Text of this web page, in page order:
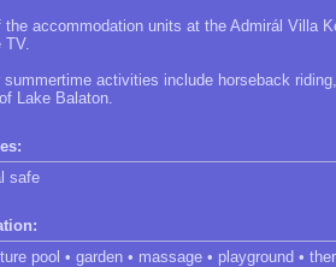
the accommodation units at the Admirál Villa
TV.
summertime activities include horseback
Lake Balaton.
safe
pool • garden • massage • playground •